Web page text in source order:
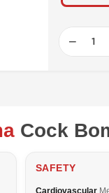
−
Cock
SAFETY
Cardiovascular